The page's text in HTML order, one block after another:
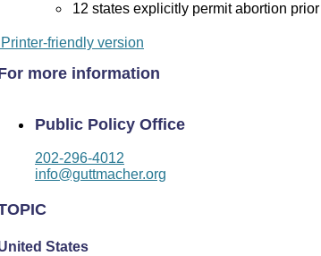
12 states explicitly permit abortion
Printer-friendly version
more information
Public Policy Office
202-296-4012
info@guttmacher.org
States